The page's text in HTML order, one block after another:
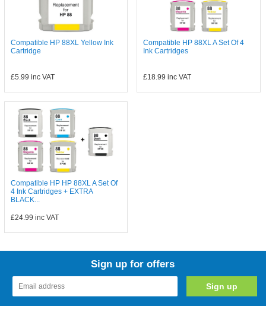
Compatible HP 88XL Yellow Ink
Cartridge
£5.99 inc VAT
Compatible HP 88XL A Set Of 4
Ink Cartridges
£18.99 inc VAT
Compatible HP HP 88XL A Set Of
4 Ink Cartridges + EXTRA
BLACK...
£24.99 inc VAT
Sign up for offers